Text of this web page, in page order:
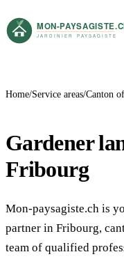
Home Service areas Canton
Gardener
Fribourg
Mon-paysagiste.ch is
partner in Fribourg,
team of qualified